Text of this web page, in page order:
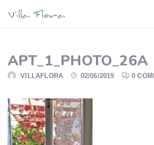
APT_1_PHOTO_26A
VILLAFLORA 02/06/2019 0